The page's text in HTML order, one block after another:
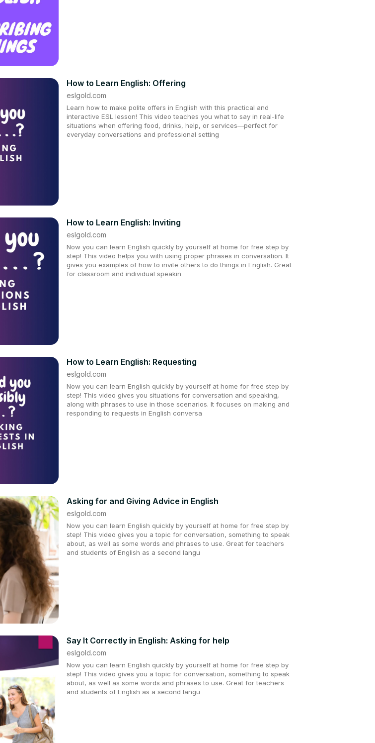
How to Learn English: Offering
eslgold.com
Learn how to make polite offers in English with this practical and
interactive ESL lesson! This video teaches you what to say in real-life
situations when offering food, drinks, help, or services—perfect for
everyday conversations and professional setting
How to Learn English: Inviting
eslgold.com
Now you can learn English quickly by yourself at home for free step by
step! This video helps you with using proper phrases in conversation. It
gives you examples of how to invite others to do things in English. Great
for classroom and individual speakin
How to Learn English: Requesting
eslgold.com
Now you can learn English quickly by yourself at home for free step by
step! This video gives you situations for conversation and speaking,
along with phrases to use in those scenarios. It focuses on making and
responding to requests in English conversa
Asking for and Giving Advice in English
eslgold.com
Now you can learn English quickly by yourself at home for free step by
step! This video gives you a topic for conversation, something to speak
about, as well as some words and phrases to use. Great for teachers
and students of English as a second langu
Say It Correctly in English: Asking for help
eslgold.com
Now you can learn English quickly by yourself at home for free step by
step! This video gives you a topic for conversation, something to speak
about, as well as some words and phrases to use. Great for teachers
and students of English as a second langu